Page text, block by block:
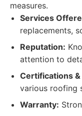
measures.
Services
replacements,
Reputation:
attention to
Certifications
various roofing
Warranty: